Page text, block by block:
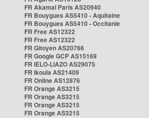
FR Akamai Paris AS20940
FR Bouygues AS5410 - Aquitaine
FR Bouygues AS5410 - Occitanie
FR Free AS12322
FR Free AS12322
FR Gitoyen AS20766
FR Google GCP AS15169
FR IELO-LIAZO AS29075
FR Ikoula AS21409
FR Online AS12876
FR Orange AS3215
FR Orange AS3215
FR Orange AS3215
FR Orange AS3215